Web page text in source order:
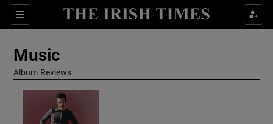
Sections
Music
Album Reviews